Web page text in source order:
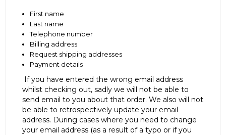
First name
Last name
Telephone number
Billing address
Request shipping addresses
Payment details
If you have entered the wrong email address
whilst checking out, sadly we will not be able to
send email to you about that order. We also will not
be able to retrospectively update your email
address. During cases where you need to change
your email address (as a result of a typo or if you